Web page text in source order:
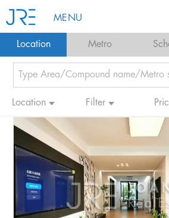
MENU
Location Metro
Location Filter